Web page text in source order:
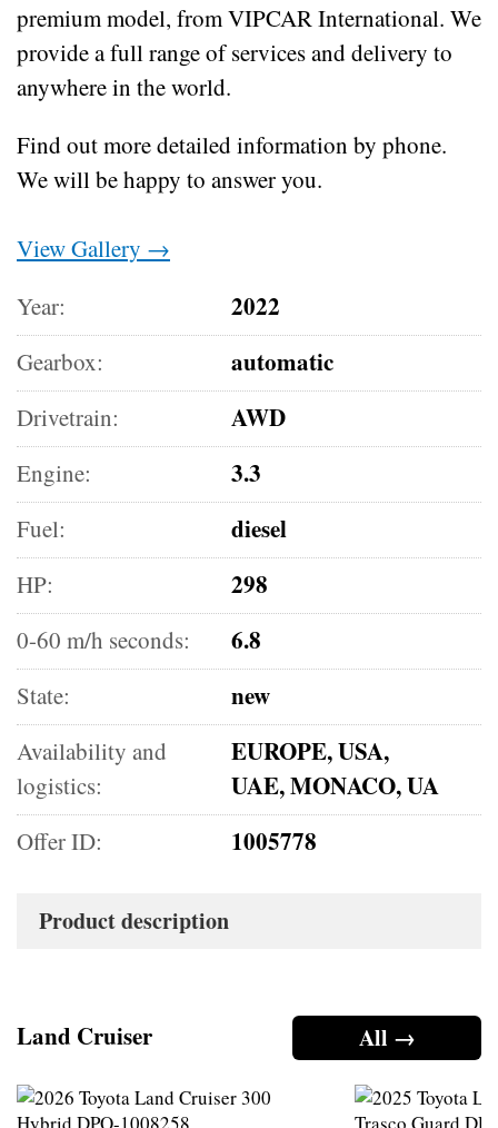
premium model, from VIPCAR International. We
provide a full range of services and delivery to
anywhere in the world.
Find out more detailed information by phone.
We will be happy to answer you.
View Gallery →
Year:
2022
Gearbox: automatic
Drivetrain: AWD
Engine: 3.3
Fuel: diesel
HP: 298
0-60 m/h seconds: 6.8
State: new
Availability and
logistics:
EUROPE, USA,
UAE, MONACO, UA
Offer ID: 1005778
Product description
All →
Land Cruiser